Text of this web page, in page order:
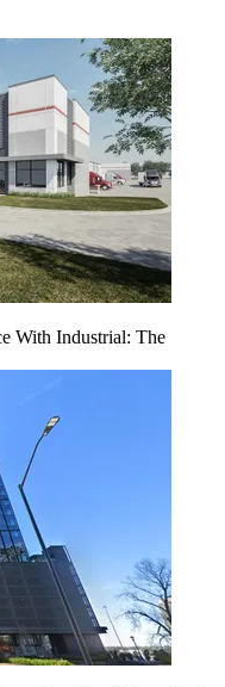
With Industrial: The